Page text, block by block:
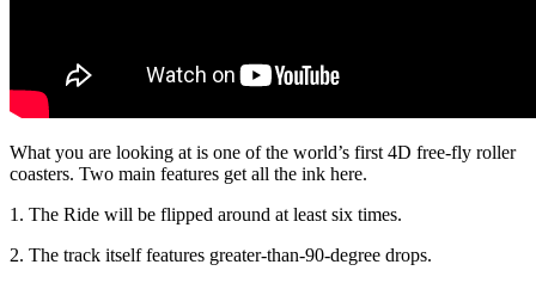
What you are looking at is one of the world’s first 4D free-fly roller
coasters. Two main features get all the ink here.
1. The Ride will be flipped around at least six times.
2. The track itself features greater-than-90-degree drops.